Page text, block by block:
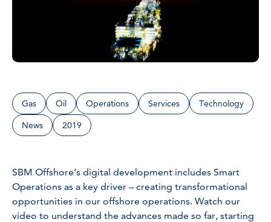
Gas Oil Operations Services
Technology
News
2019
SBM Offshore’s digital development includes Smart
Operations as a key driver – creating transformational
opportunities in our offshore operations. Watch our
video to understand the advances made so far, starting